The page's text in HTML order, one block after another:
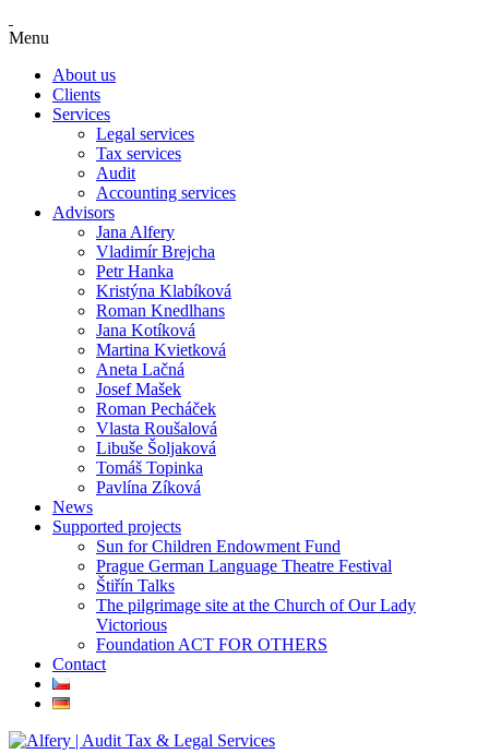
Menu
About us
Clients
Services
Legal services
Tax services
Audit
Accounting services
Advisors
Jana Alfery
Vladimír Brejcha
Petr Hanka
Kristýna Klabíková
Roman Knedlhans
Jana Kotíková
Martina Kvietková
Aneta Lačná
Josef Mašek
Roman Pecháček
Vlasta Roušalová
Libuše Šoljaková
Tomáš Topinka
Pavlína Zíková
News
Supported projects
Sun for Children Endowment Fund
Prague German Language Theatre Festival
Štiřín Talks
The pilgrimage site at the Church of Our Lady
Victorious
Foundation ACT FOR OTHERS
Contact